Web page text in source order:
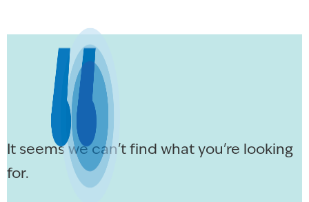
It seems we can't find what you're looking
for.